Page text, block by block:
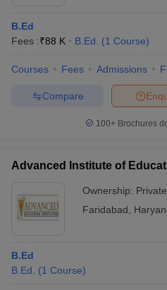
B.Ed
Fees :₹88 K B.Ed. (1 Course)
Courses Fees Admissions
Compare
100+ Brochures
Advanced Institute of
Ownership: Private
Faridabad
B.Ed
B.Ed.
(1 Course)